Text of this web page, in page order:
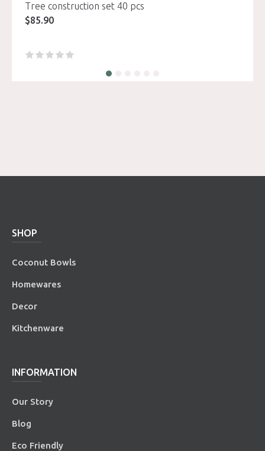
Tree construction set 40 pcs
$85.90
SHOP
Coconut Bowls
Homewares
Decor
Kitchenware
INFORMATION
Our Story
Blog
Eco Friendly